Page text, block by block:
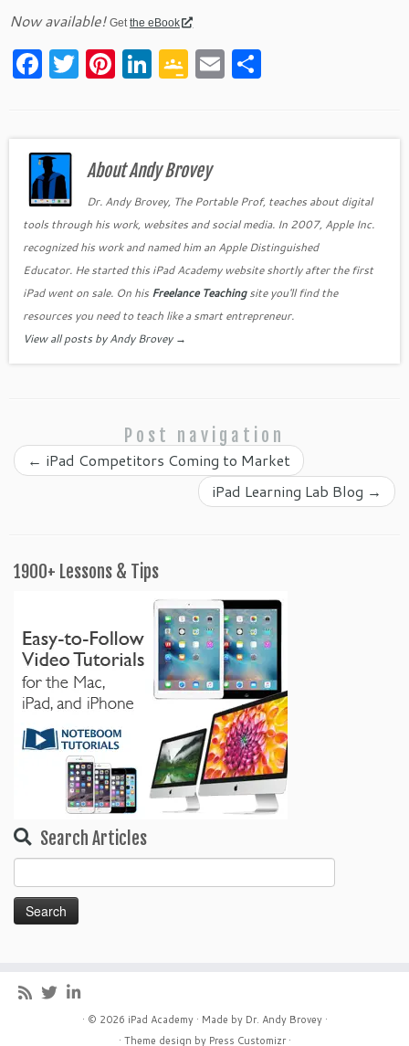
Now available! Getthe eBook
F
a
e
b
o
o
k
T
w
er
Pi
nt
es
t
Li
n
e
dI
n
G
o
gl
e
Cl
as
sr
o
o
m
E
m
l e
About Andy Brovey
Dr. Andy Brovey, The Portable Prof, teaches about digital
tools through his work, websites and social media. In 2007, Apple Inc.
recognized his work and named him an Apple Distinguished
Educator. He started this iPad Academy website shortly after the first
iPad went on sale. On his Freelance Teachingsite you'll find the
resources you need to teach like a smart entrepreneur.
View all posts by Andy Brovey →
Post navigation
← iPad Competitors Coming to Market
iPad Learning Lab Blog →
1900+ Lessons & Tips
Search Articles
for:
· © 2026 iPad Academy· Made by Dr. Andy Brovey·
· Theme design by Press Customizr·